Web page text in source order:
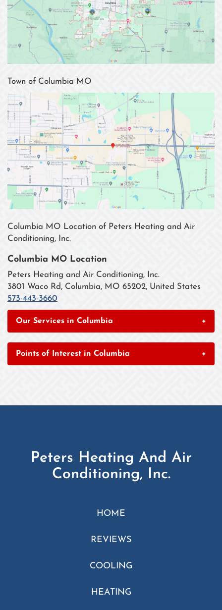
Town of Columbia MO
Columbia MO Location of Peters Heating and Air
Conditioning, Inc.
Columbia MO Location
Peters Heating and Air Conditioning, Inc.
3801 Waco Rd, Columbia, MO 65202, United States
573-443-3660
Our Services in Columbia +
Points of Interest in Columbia +
Peters Heating And Air
Conditioning, Inc.
HOME
REVIEWS
COOLING
HEATING